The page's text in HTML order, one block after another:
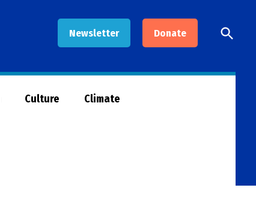
Newsletter Donate
Open
Search
Culture Climate